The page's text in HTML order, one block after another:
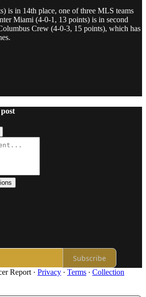
is in 14th place, one of three MLS teams
Miami (4-0-1, 13 points) is in second
Crew (4-0-3, 15 points), which has
Subscribe
Report · Privacy ∙ Terms ∙ Collection